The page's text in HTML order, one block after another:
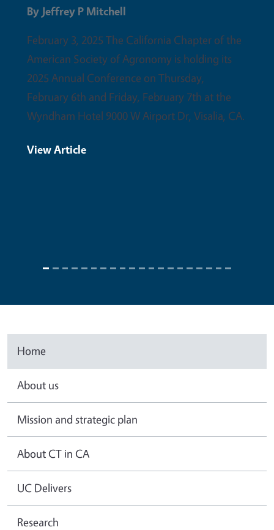
By Jeffrey P Mitchell
February 3, 2025 The California Chapter of the
American Society of Agronomy is holding its
2025 Annual Conference on Thursday,
February 6th and Friday, February 7th at the
Wyndham Hotel 9000 W Airport Dr, Visalia, CA.
View Article
Home
About us
Mission and strategic plan
About CT in CA
UC Delivers
Research